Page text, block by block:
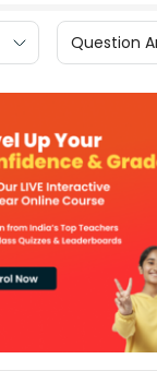
Question